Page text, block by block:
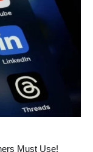
Must Use!